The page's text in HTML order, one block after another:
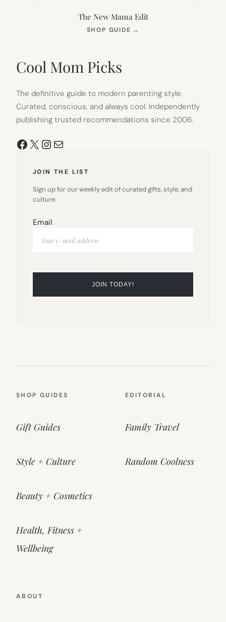
The New Mama Edit
SHOP GUIDE →
Cool Mom Picks
The definitive guide to modern parenting style.
Curated, conscious, and always cool. Independently
publishing trusted recommendations since 2006.
Facebook
X Instagram
Mail
JOIN THE LIST
Sign up for our weekly edit of curated gifts, style, and
culture.
Email
SHOP GUIDES
Gift Guides
Style + Culture
Beauty + Cosmetics
Health, Fitness +
Wellbeing
EDITORIAL
Family Travel
Random Coolness
ABOUT